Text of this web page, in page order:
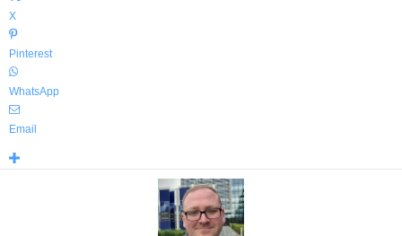
X
Pinterest
WhatsApp
Email